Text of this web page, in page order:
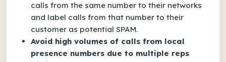
calls from the same number to their networks
and label calls from that number to their
customer as potential SPAM.
Avoid high volumes of calls from local
presence numbers due to multiple reps